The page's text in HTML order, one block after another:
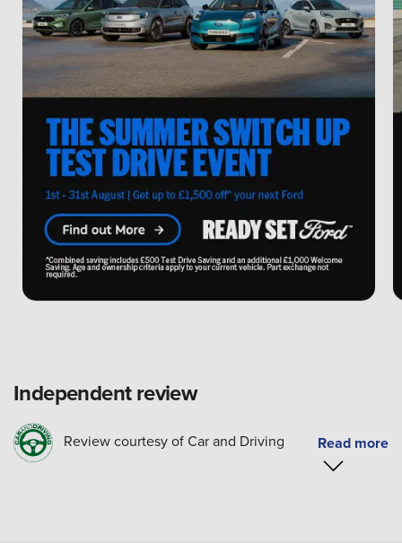
Independent review
Review courtesy of Car and Driving